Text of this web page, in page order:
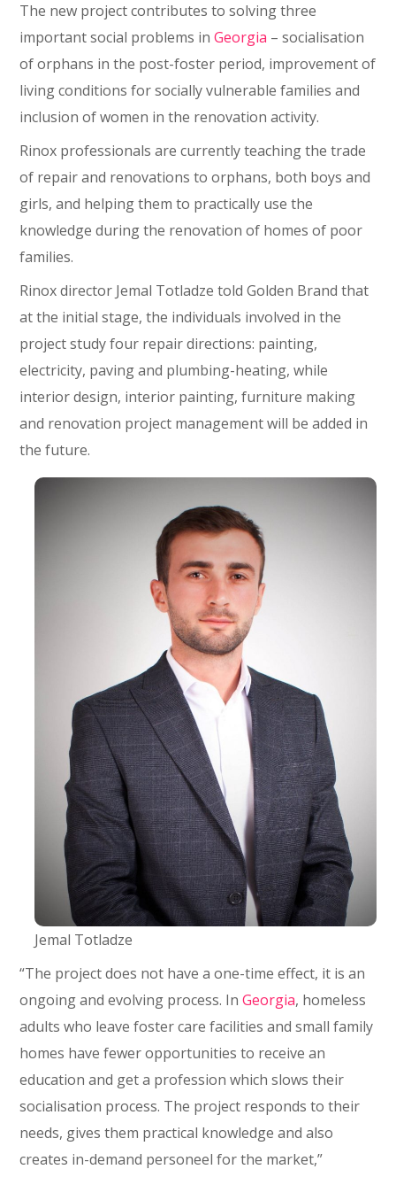
The new project contributes to solving three
important social problems inGeorgia – socialisation
of orphans in the post-foster period, improvement of
living conditions for socially vulnerable families and
inclusion of women in the renovation activity.
Rinox professionals are currently teaching the trade
of repair and renovations to orphans, both boys and
girls, and helping them to practically use the
knowledge during the renovation of homes of poor
families.
Rinox director Jemal Totladze told Golden Brand that
at the initial stage, the individuals involved in the
project study four repair directions: painting,
electricity, paving and plumbing-heating, while
interior design, interior painting, furniture making
and renovation project management will be added in
the future.
Jemal Totladze
“The project does not have a one-time effect, it is an
ongoing and evolving process. InGeorgia, homeless
adults who leave foster care facilities and small family
homes have fewer opportunities to receive an
education and get a profession which slows their
socialisation process. The project responds to their
needs, gives them practical knowledge and also
creates in-demand personeel for the market,”